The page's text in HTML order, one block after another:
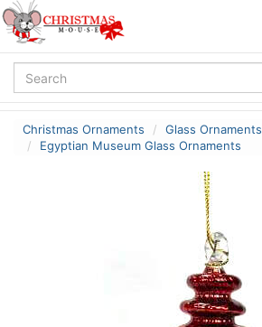
Christmas Ornaments
Glass Ornaments
Egyptian Museum Glass Ornaments